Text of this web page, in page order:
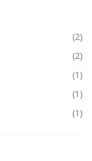
(2)
(2)
(1)
(1)
(1)